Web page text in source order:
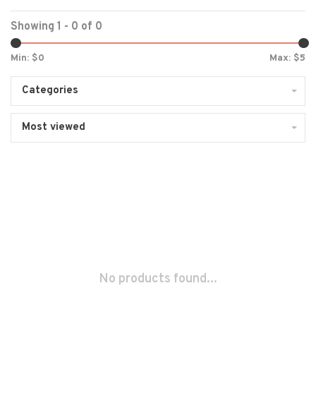
Showing 1 - 0 of 0
Min: $0 Max: $5
Categories
Most viewed
No products found...